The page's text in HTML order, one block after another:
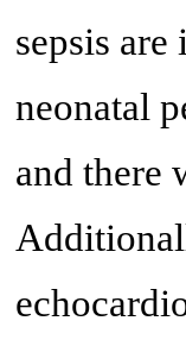
sepsis
neonatal
and there